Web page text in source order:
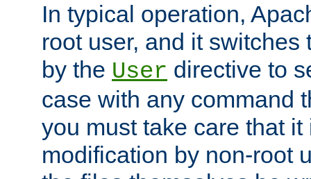
In typical operation,
root user, and it switches
by the User directive to
case with any command
you must take care that
modification by non-root